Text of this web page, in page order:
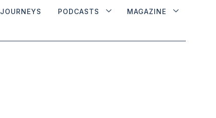
JOURNEYS PODCASTS MAGAZINE